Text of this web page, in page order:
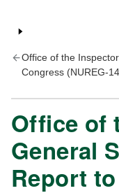
Office of the
Congress (NUREG-
Office of
General
Report